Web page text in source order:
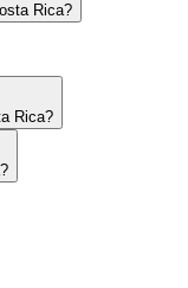
Rica?
Rica?